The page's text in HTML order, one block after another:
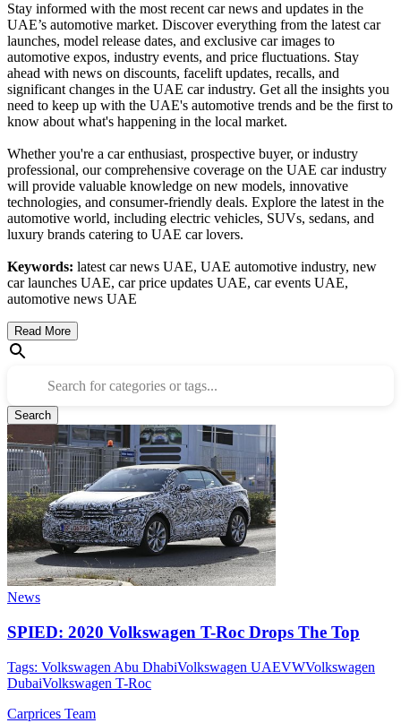
Stay informed with the most recent car news and updates in the
UAE’s automotive market. Discover everything from the latest car
launches, model release dates, and exclusive car images to
automotive expos, industry events, and price fluctuations. Stay
ahead with news on discounts, facelift updates, recalls, and
significant changes in the UAE car industry. Get all the insights you
need to keep up with the UAE's automotive trends and be the first to
know about what's happening in the local market.
Whether you're a car enthusiast, prospective buyer, or industry
professional, our comprehensive coverage on the UAE car industry
will provide valuable knowledge on new models, innovative
technologies, and consumer-friendly deals. Explore the latest in the
automotive world, including electric vehicles, SUVs, sedans, and
luxury brands catering to UAE car lovers.
Keywords: latest car news UAE, UAE automotive industry, new
car launches UAE, car price updates UAE, car events UAE,
automotive news UAE
Read More
Search for categories or tags...
Search
News
SPIED: 2020 Volkswagen T-Roc Drops The Top
Tags: Volkswagen Abu DhabiVolkswagen UAEVWVolkswagen
DubaiVolkswagen T-Roc
Carprices Team